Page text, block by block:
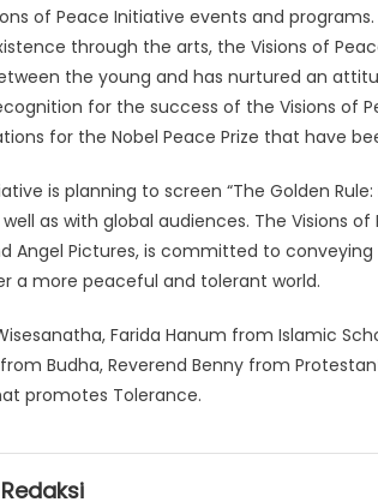
of Peace Initiative events and
through the arts, the Visions of
the young and has nurtured an
for the success of the Visions of
for the Nobel Peace Prize that have
is planning to screen “The Golden
as with global audiences. The Visions
Angel Pictures, is committed to
a more peaceful and tolerant world.
Farida Hanum from Islamic
Budha, Reverend Benny from
promotes Tolerance.
Redaksi